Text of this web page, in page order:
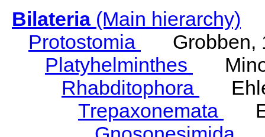
Bilateria(Main hierarchy)
Protostomia
Grobben,
Platyhelminthes
Rhabditophora
Trepaxonemata